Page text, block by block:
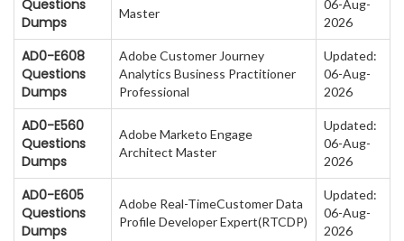
Questions
Dumps
Master
06-Aug-
2026
AD0-E608
Questions
Dumps
Adobe Customer Journey
Analytics Business Practitioner
Professional
Updated:
06-Aug-
2026
AD0-E560
Questions
Dumps
Adobe Marketo Engage
Architect Master
Updated:
06-Aug-
2026
AD0-E605
Questions
Dumps
Adobe Real-TimeCustomer Data
Profile Developer Expert(RTCDP)
Updated:
06-Aug-
2026